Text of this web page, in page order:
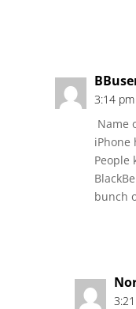
3:14 pm
Name
iPhone
People
bunch